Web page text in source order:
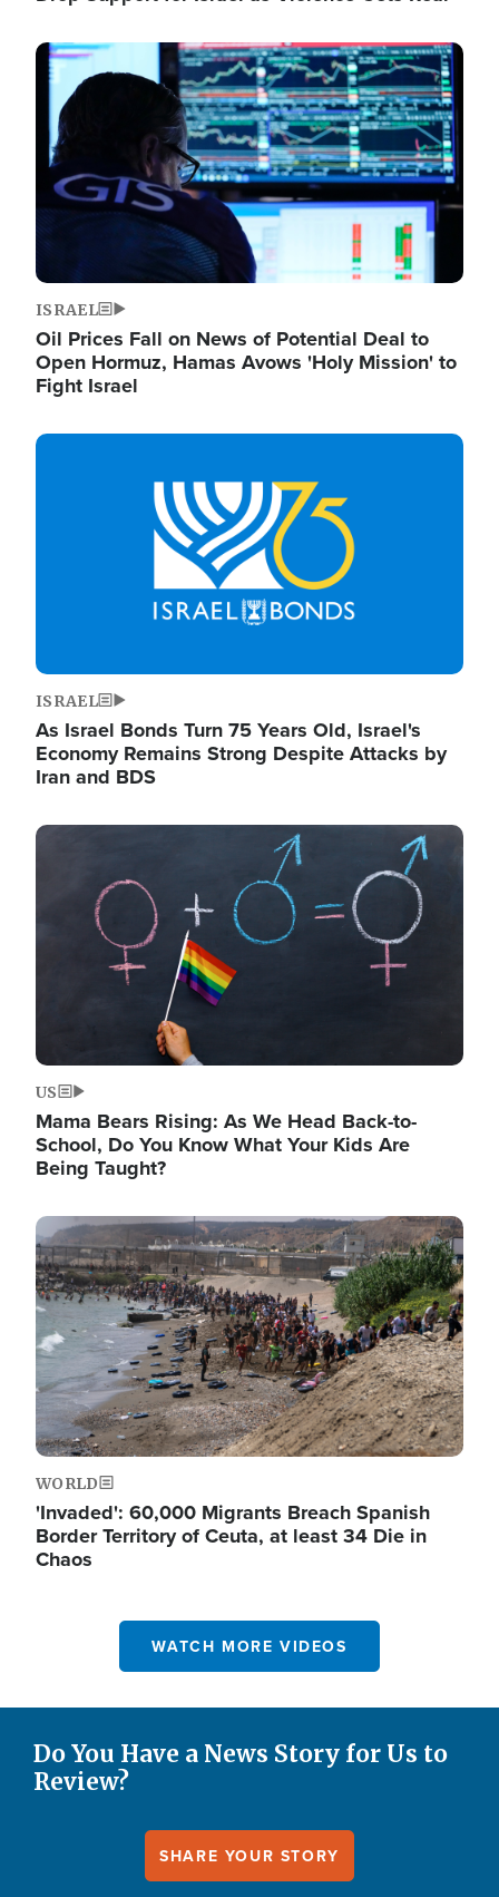
Image
ISRAEL
Oil Prices Fall on News of Potential Deal to
Open Hormuz, Hamas Avows 'Holy Mission' to
Fight Israel
Image
ISRAEL
As Israel Bonds Turn 75 Years Old, Israel's
Economy Remains Strong Despite Attacks by
Iran and BDS
Image
US
Mama Bears Rising: As We Head Back-to-
School, Do You Know What Your Kids Are
Being Taught?
Image
WORLD
'Invaded': 60,000 Migrants Breach Spanish
Border Territory of Ceuta, at least 34 Die in
Chaos
WATCH MORE VIDEOS
Do You Have a News Story for Us to
Review?
SHARE YOUR STORY